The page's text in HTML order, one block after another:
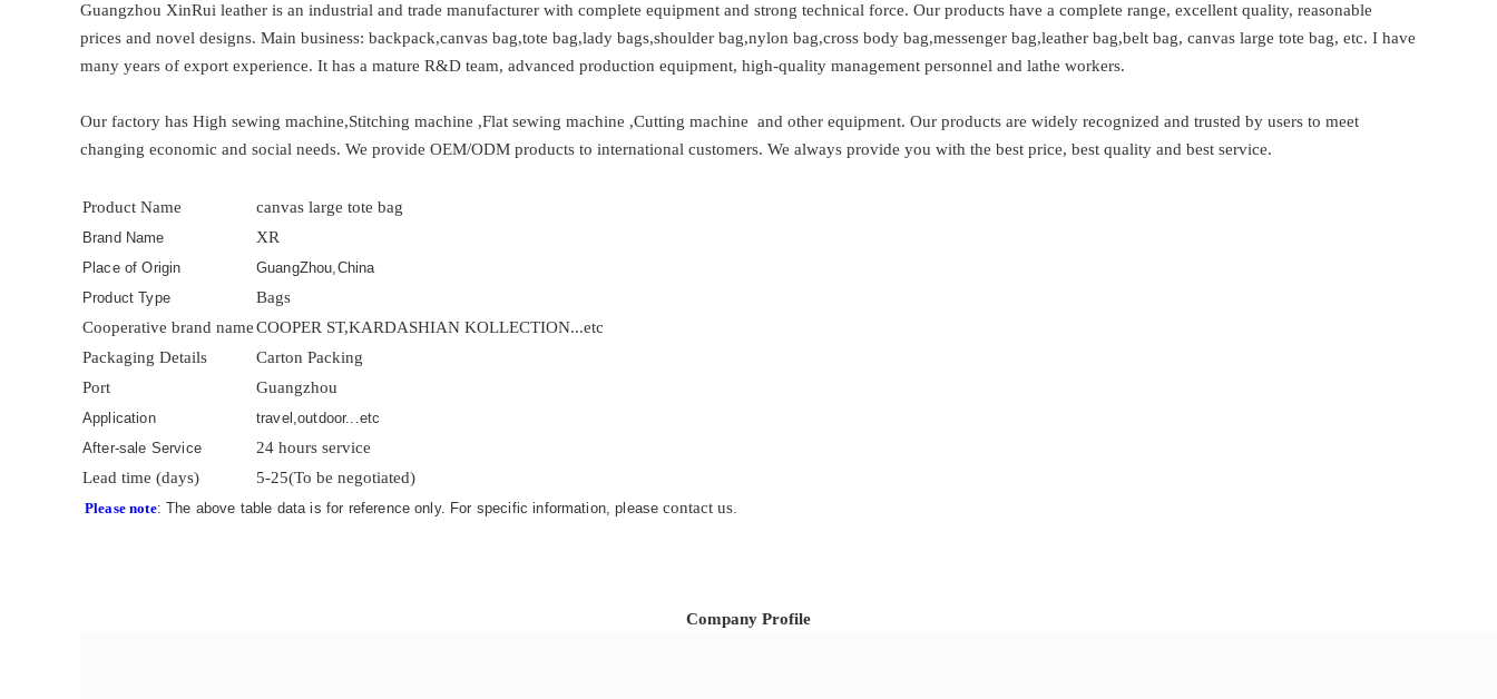
Guangzhou XinRui leather is an industrial and trade manufacturer with complete equipment and strong technical force. Our products have a complete range, excellent quality, reasonable
prices and novel designs. Main business: backpack,canvas bag,tote bag,lady bags,shoulder bag,nylon bag,cross body bag,messenger bag,leather bag,belt bag, canvas large tote bag, etc. I have
many years of export experience. It has a mature R&D team, advanced production equipment, high-quality management personnel and lathe workers.
Our factory has High sewing machine,Stitching machine ,Flat sewing machine ,Cutting machine and other equipment. Our products are widely recognized and trusted by users to meet
changing economic and social needs. We provide OEM/ODM products to international customers. We always provide you with the best price, best quality and best service.
Product Name canvas large tote bag
Brand Name XR
Place of Origin
GuangZhou,China
Product Type
Bags
Cooperative brand nameCOOPER ST,KARDASHIAN KOLLECTION...etc
Packaging Details
Carton Packing
Port
Guangzhou
Application
travel,outdoor...etc
After-sale Service
24 hours service
Lead time (days)
5-25(To be negotiated)
Please note: The above table data is for reference only. For specific information, pleasecontact us.
Company Profile